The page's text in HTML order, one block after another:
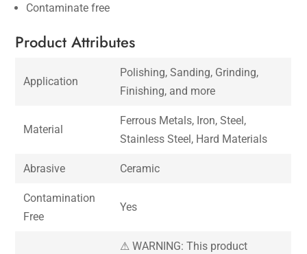
Contaminate free
Product Attributes
Application
Polishing, Sanding, Grinding,
Finishing, and more
Material
Ferrous Metals, Iron, Steel,
Stainless Steel, Hard Materials
Abrasive Ceramic
Contamination
Free
Yes
⚠ WARNING: This product